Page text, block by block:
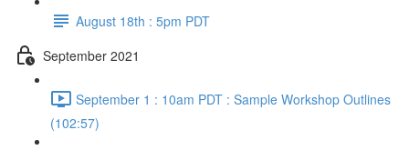
August 18th : 5pm PDT
September 2021
September 1 : 10am PDT : Sample Workshop Outlines
(102:57)